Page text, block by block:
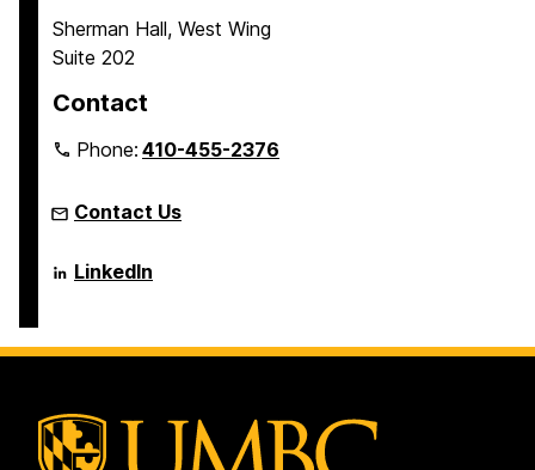
Sherman Hall, West Wing
Suite 202
Contact
Phone:410-455-2376
Contact Us
Language
Literacy
Doctoral
LinkedIn